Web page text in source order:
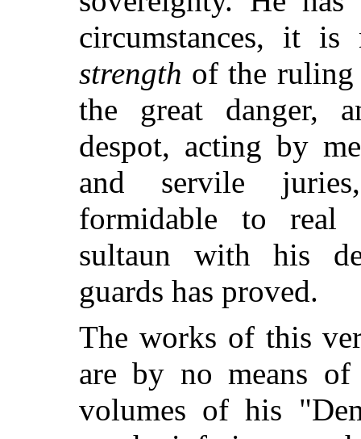
circumstances, it
strength of the ruling
the great danger,
despot, acting by
and servile
formidable to real
sultaun with his
guards has proved.
The works of this
are by no means
volumes of his